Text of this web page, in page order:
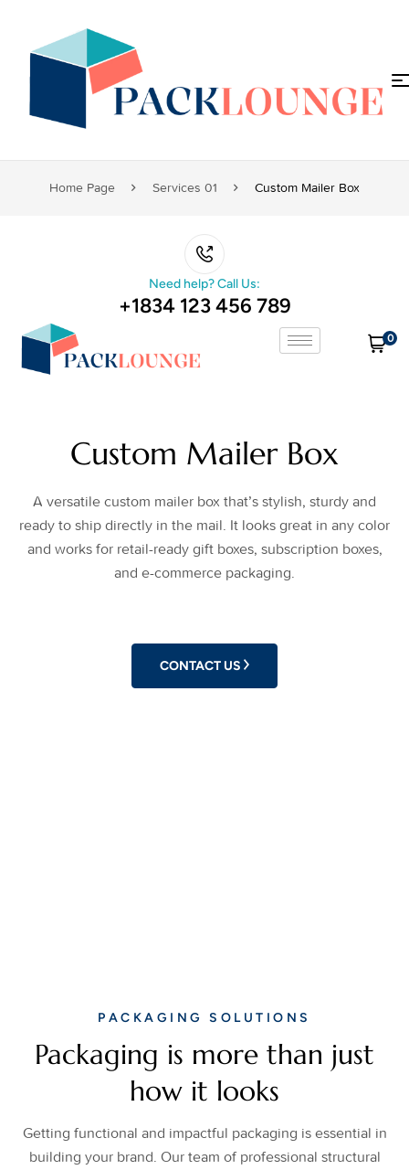
Home Page Services 01 Custom Mailer Box
Need help? Call Us:
+1834 123 456 789
0
Custom Mailer Box
A versatile custom mailer box that’s stylish, sturdy and
ready to ship directly in the mail. It looks great in any color
and works for retail-ready gift boxes, subscription boxes,
and e-commerce packaging.
CONTACT US
Packaging is more than just
how it looks
PACKAGING SOLUTIONS
Getting functional and impactful packaging is essential in
building your brand. Our team of professional structural